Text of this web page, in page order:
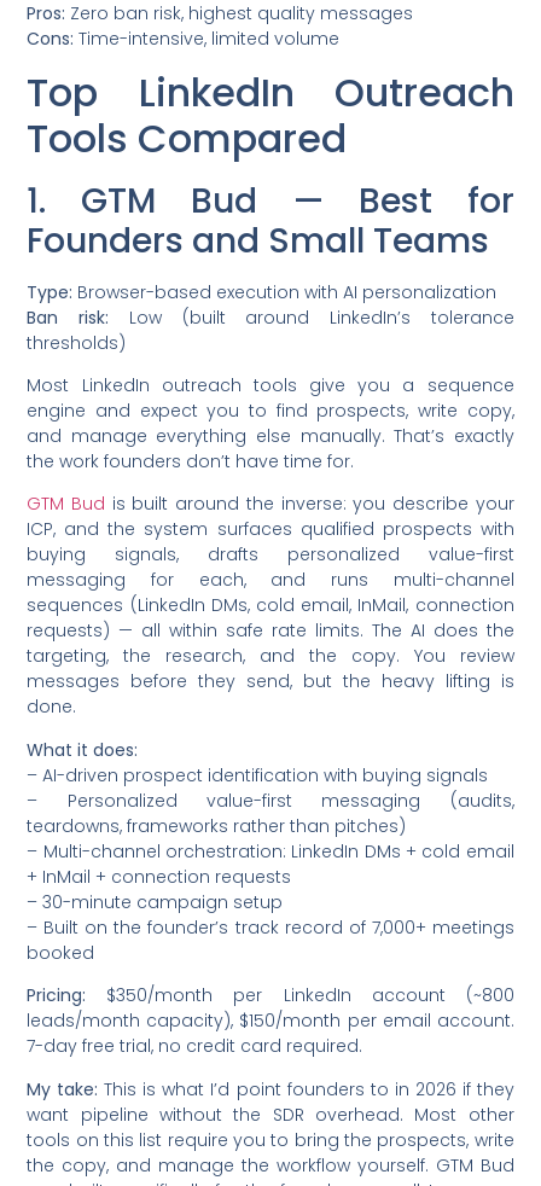
Pros: Zero ban risk, highest quality messages
Cons: Time-intensive, limited volume
Top LinkedIn Outreach
Tools Compared
1. GTM Bud — Best for
Founders and Small Teams
Type: Browser-based execution with AI personalization
Ban risk: Low (built around LinkedIn’s tolerance
thresholds)
Most LinkedIn outreach tools give you a sequence
engine and expect you to find prospects, write copy,
and manage everything else manually. That’s exactly
the work founders don’t have time for.
GTM Bud is built around the inverse: you describe your
ICP, and the system surfaces qualified prospects with
buying signals, drafts personalized value-first
messaging for each, and runs multi-channel
sequences (LinkedIn DMs, cold email, InMail, connection
requests) — all within safe rate limits. The AI does the
targeting, the research, and the copy. You review
messages before they send, but the heavy lifting is
done.
What it does:
– AI-driven prospect identification with buying signals
– Personalized value-first messaging (audits,
teardowns, frameworks rather than pitches)
– Multi-channel orchestration: LinkedIn DMs + cold email
+ InMail + connection requests
– 30-minute campaign setup
– Built on the founder’s track record of 7,000+ meetings
booked
Pricing: $350/month per LinkedIn account (~800
leads/month capacity), $150/month per email account.
7-day free trial, no credit card required.
My take: This is what I’d point founders to in 2026 if they
want pipeline without the SDR overhead. Most other
tools on this list require you to bring the prospects, write
the copy, and manage the workflow yourself. GTM Bud